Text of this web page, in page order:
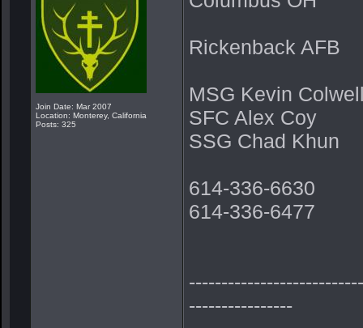
Join Date: Mar 2007
Location: Monterey, California
Posts: 325
Rickenback AFB
MSG Kevin
SFC Alex Coy
SSG Chad Khun
614-336-6630
614-336-6477
----------------